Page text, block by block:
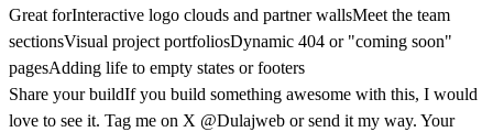
Great forInteractive logo clouds and partner wallsMeet the team
sectionsVisual project portfoliosDynamic 404 or "coming soon"
pagesAdding life to empty states or footers
Share your buildIf you build something awesome with this, I would
love to see it. Tag me on X @Dulajweb or send it my way. Your